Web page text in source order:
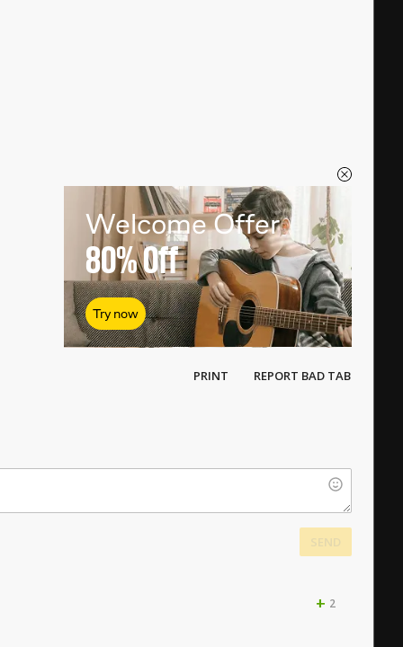
Welcome Offer
80%Off
Try now
PRINT REPORT BAD TAB
+ 2